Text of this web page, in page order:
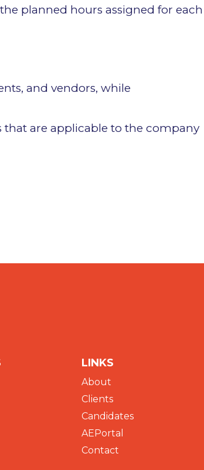
planned hours assigned for each
and vendors, while
are applicable to the company
LINKS
About
Clients
Candidates
AEPortal
Contact